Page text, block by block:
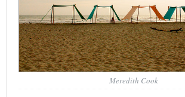
Meredith Cook